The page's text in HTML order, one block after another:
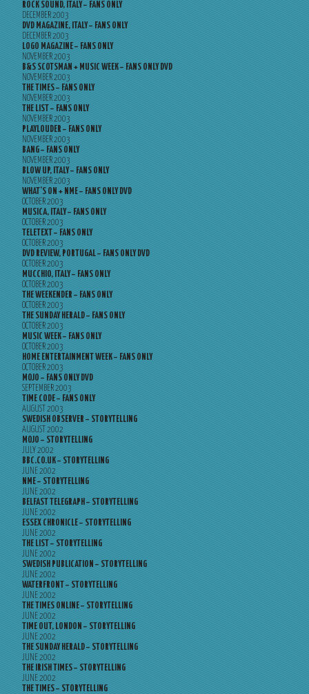
ROCK SOUND, ITALY – FANS ONLY
DECEMBER 2003
DVD MAGAZINE, ITALY – FANS ONLY
DECEMBER 2003
LOGO MAGAZINE – FANS ONLY
NOVEMBER 2003
B&S SCOTSMAN + MUSIC WEEK – FANS ONLY DVD
NOVEMBER 2003
THE TIMES – FANS ONLY
NOVEMBER 2003
THE LIST – FANS ONLY
NOVEMBER 2003
PLAYLOUDER – FANS ONLY
NOVEMBER 2003
BANG – FANS ONLY
NOVEMBER 2003
BLOW UP, ITALY – FANS ONLY
NOVEMBER 2003
WHAT’S ON + NME – FANS ONLY DVD
OCTOBER 2003
MUSICA, ITALY – FANS ONLY
OCTOBER 2003
TELETEXT – FANS ONLY
OCTOBER 2003
DVD REVIEW, PORTUGAL – FANS ONLY DVD
OCTOBER 2003
MUCCHIO, ITALY – FANS ONLY
OCTOBER 2003
THE WEEKENDER – FANS ONLY
OCTOBER 2003
THE SUNDAY HERALD – FANS ONLY
OCTOBER 2003
MUSIC WEEK – FANS ONLY
OCTOBER 2003
HOME ENTERTAINMENT WEEK – FANS ONLY
OCTOBER 2003
MOJO – FANS ONLY DVD
SEPTEMBER 2003
TIME CODE – FANS ONLY
AUGUST 2003
SWEDISH OBSERVER – STORYTELLING
AUGUST 2002
MOJO – STORYTELLING
JULY 2002
BBC.CO.UK – STORYTELLING
JUNE 2002
NME – STORYTELLING
JUNE 2002
BELFAST TELEGRAPH – STORYTELLING
JUNE 2002
ESSEX CHRONICLE – STORYTELLING
JUNE 2002
THE LIST – STORYTELLING
JUNE 2002
SWEDISH PUBLICATION – STORYTELLING
JUNE 2002
WATERFRONT – STORYTELLING
JUNE 2002
THE TIMES ONLINE – STORYTELLING
JUNE 2002
TIME OUT, LONDON – STORYTELLING
JUNE 2002
THE SUNDAY HERALD – STORYTELLING
JUNE 2002
THE IRISH TIMES – STORYTELLING
JUNE 2002
THE TIMES – STORYTELLING